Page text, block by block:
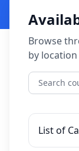
Browse
by location
List of